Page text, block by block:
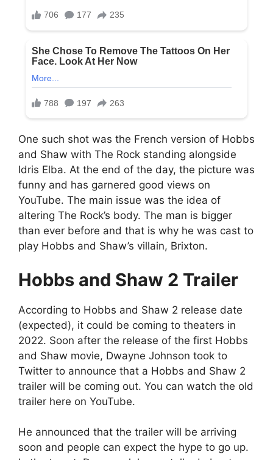
One such shot was the French version of Hobbs
and Shaw with The Rock standing alongside
Idris Elba. At the end of the day, the picture was
funny and has garnered good views on
YouTube. The main issue was the idea of
altering The Rock’s body. The man is bigger
than ever before and that is why he was cast to
play Hobbs and Shaw’s villain, Brixton.
Hobbs and Shaw 2 Trailer
According to Hobbs and Shaw 2 release date
(expected), it could be coming to theaters in
2022. Soon after the release of the first Hobbs
and Shaw movie, Dwayne Johnson took to
Twitter to announce that a Hobbs and Shaw 2
trailer will be coming out. You can watch the old
trailer here on YouTube.
He announced that the trailer will be arriving
soon and people can expect the hype to go up.